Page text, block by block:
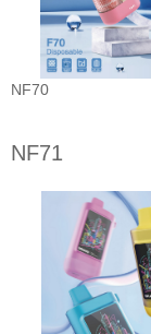
NF70
NF71